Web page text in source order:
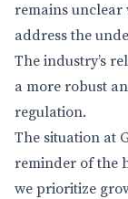
remains unclear
address the
The industry’s
a more robust
regulation.
The situation at
reminder of the
we prioritize